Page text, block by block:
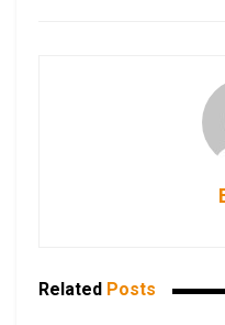
Related Posts